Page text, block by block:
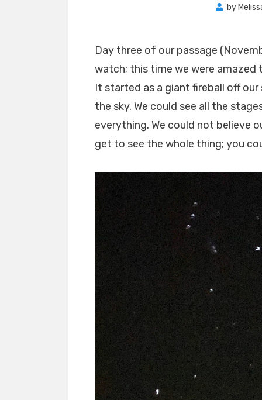
by
Day three of our passage
watch; this time we were amazed
It started as a giant fireball off
the sky. We could see all the
everything. We could not believe
get to see the whole thing; you